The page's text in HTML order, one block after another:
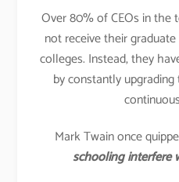
Over 80% of CEOs in the
not receive their
colleges. Instead, they
by constantly
Mark Twain once
schooling interfere